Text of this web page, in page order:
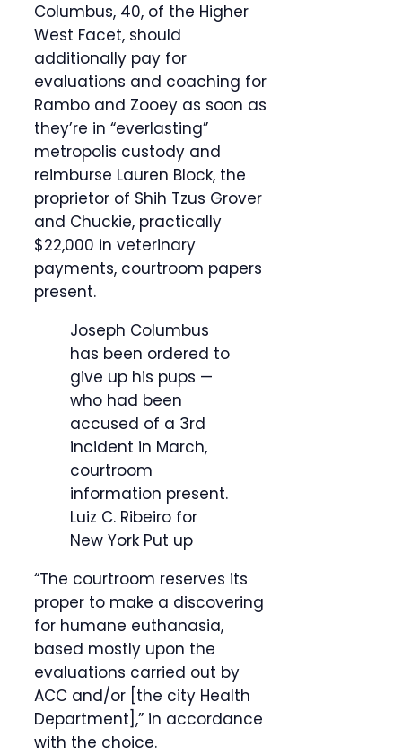
Columbus, 40, of the Higher
West Facet, should
additionally pay for
evaluations and coaching for
Rambo and Zooey as soon as
they’re in “everlasting”
metropolis custody and
reimburse Lauren Block, the
proprietor of Shih Tzus Grover
and Chuckie, practically
$22,000 in veterinary
payments, courtroom papers
present.
Joseph Columbus
has been ordered to
give up his pups —
who had been
accused of a 3rd
incident in March,
courtroom
information present.
Luiz C. Ribeiro for
New York Put up
“The courtroom reserves its
proper to make a discovering
for humane euthanasia,
based mostly upon the
evaluations carried out by
ACC and/or [the city Health
Department],” in accordance
with the choice.